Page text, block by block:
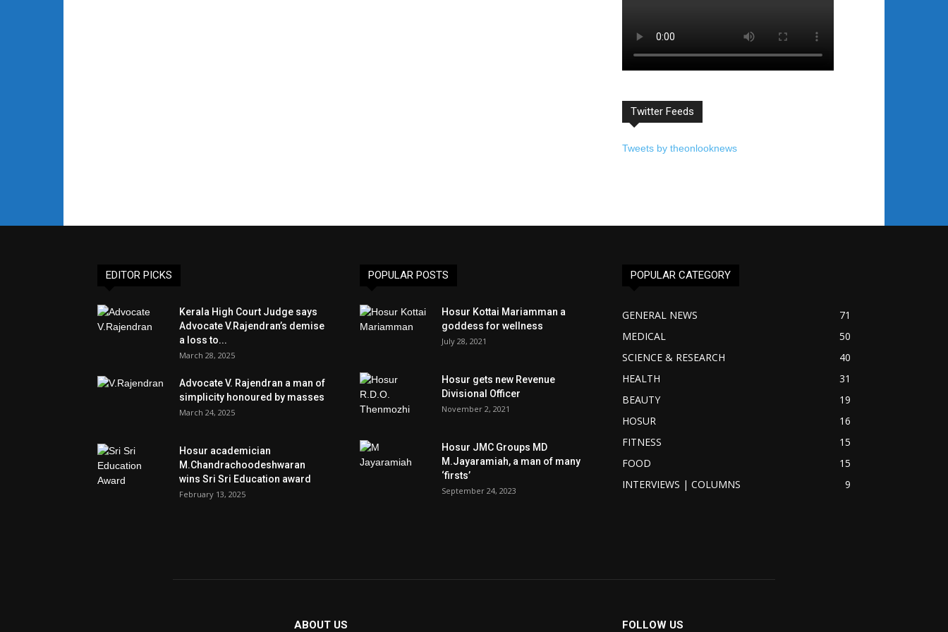
Twitter Feeds
Tweets by theonlooknews
EDITOR PICKS
Kerala High Court Judge says
Advocate V.Rajendran’s demise
a loss to...
March 28, 2025
Advocate V. Rajendran a man of
simplicity honoured by masses
March 24, 2025
Hosur academician
M.Chandrachoodeshwaran
wins Sri Sri Education award
February 13, 2025
POPULAR POSTS
Hosur Kottai Mariamman a
goddess for wellness
July 28, 2021
Hosur gets new Revenue
Divisional Officer
November 2, 2021
Hosur JMC Groups MD
M.Jayaramiah, a man of many
‘firsts’
September 24, 2023
POPULAR CATEGORY
GENERAL NEWS
71
MEDICAL
50
SCIENCE & RESEARCH
40
HEALTH
31
BEAUTY
19
HOSUR
16
FITNESS
15
FOOD
15
INTERVIEWS | COLUMNS
9
ABOUT US FOLLOW US